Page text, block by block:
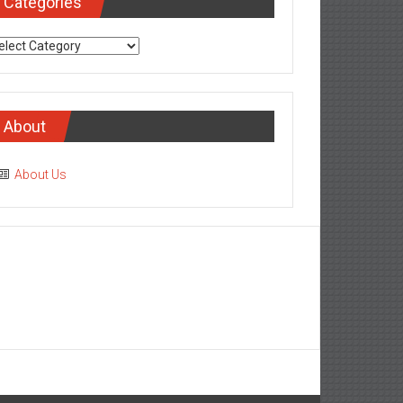
About
About Us